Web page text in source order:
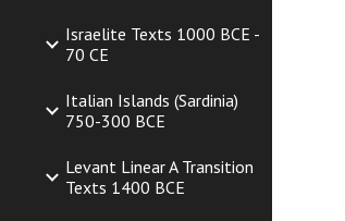
Israelite Texts 1000 BCE -
70 CE
Italian Islands (Sardinia)
750-300 BCE
Levant Linear A Transition
Texts 1400 BCE